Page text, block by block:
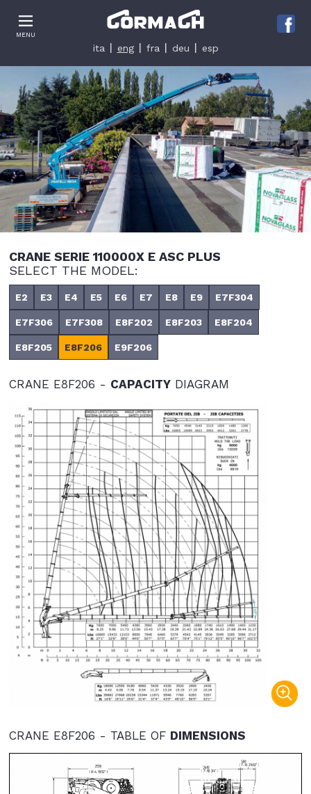
MENU
ita eng fra deu esp
CRANE SERIE 110000X E ASC PLUS
SELECT THE MODEL:
E2 E3 E4 E5 E6 E7 E8 E9 E7F304
E7F306 E7F308 E8F202 E8F203 E8F204
E8F205 E8F206 E9F206
CRANE E8F206 - CAPACITY DIAGRAM
CRANE E8F206 - TABLE OF DIMENSIONS
Informativa sulla raccolta
Le tue preferenze relative alla privacy